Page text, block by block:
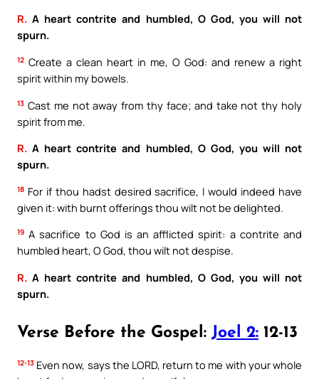
R. A heart contrite and humbled, O God, you will not
spurn.
12 Create a clean heart in me, O God: and renew a right
spirit within my bowels.
13 Cast me not away from thy face; and take not thy holy
spirit from me.
R. A heart contrite and humbled, O God, you will not
spurn.
18 For if thou hadst desired sacrifice, I would indeed have
given it: with burnt offerings thou wilt not be delighted.
19 A sacrifice to God is an afflicted spirit: a contrite and
humbled heart, O God, thou wilt not despise.
R. A heart contrite and humbled, O God, you will not
spurn.
Verse Before the Gospel: Joel 2: 12-13
12-13 Even now, says the LORD, return to me with your whole